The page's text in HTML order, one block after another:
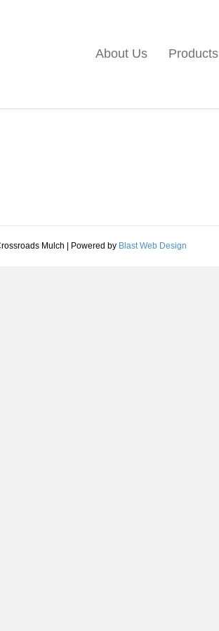
About Us Products
Mulch Powered by Blast Web Design